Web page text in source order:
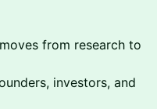
from research to
investors, and